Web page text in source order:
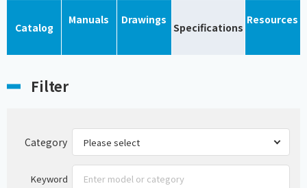
Catalog
Manuals Drawings
Specifications
Resources
Filter
Category
Keyword